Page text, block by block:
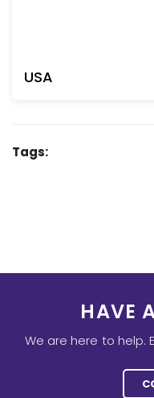
USA
Tags:
HAVE
We are here to help.